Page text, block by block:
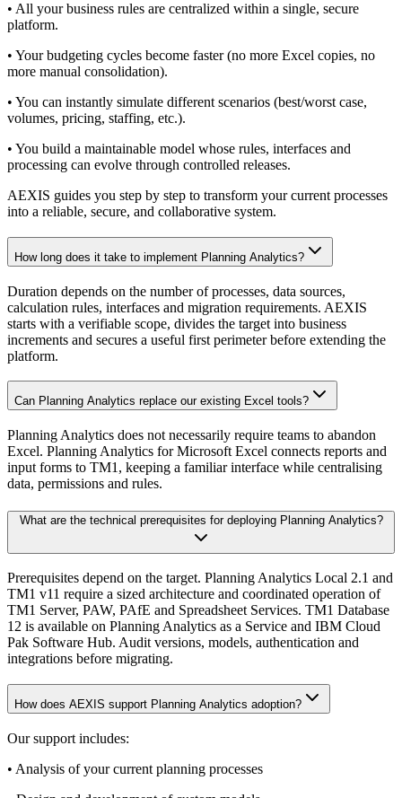
• All your business rules are centralized within a single, secure
platform.
• Your budgeting cycles become faster (no more Excel copies, no
more manual consolidation).
• You can instantly simulate different scenarios (best/worst case,
volumes, pricing, staffing, etc.).
• You build a maintainable model whose rules, interfaces and
processing can evolve through controlled releases.
AEXIS guides you step by step to transform your current processes
into a reliable, secure, and collaborative system.
How long does it take to implement Planning Analytics?
Duration depends on the number of processes, data sources,
calculation rules, interfaces and migration requirements. AEXIS
starts with a verifiable scope, divides the target into business
increments and secures a useful first perimeter before extending the
platform.
Can Planning Analytics replace our existing Excel tools?
Planning Analytics does not necessarily require teams to abandon
Excel. Planning Analytics for Microsoft Excel connects reports and
input forms to TM1, keeping a familiar interface while centralising
data, permissions and rules.
What are the technical prerequisites for deploying Planning Analytics?
Prerequisites depend on the target. Planning Analytics Local 2.1 and
TM1 v11 require a sized architecture and coordinated operation of
TM1 Server, PAW, PAfE and Spreadsheet Services. TM1 Database
12 is available on Planning Analytics as a Service and IBM Cloud
Pak Software Hub. Audit versions, models, authentication and
integrations before migrating.
How does AEXIS support Planning Analytics adoption?
Our support includes:
• Analysis of your current planning processes